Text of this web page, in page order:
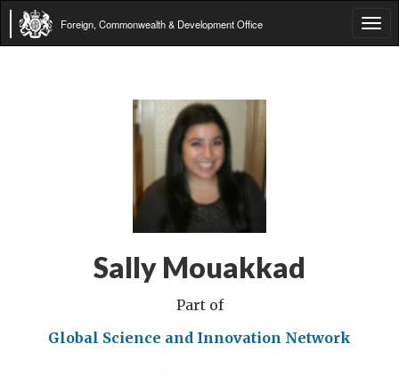
Foreign, Commonwealth & Development Office
Sally Mouakkad
Part of
Global Science and Innovation Network